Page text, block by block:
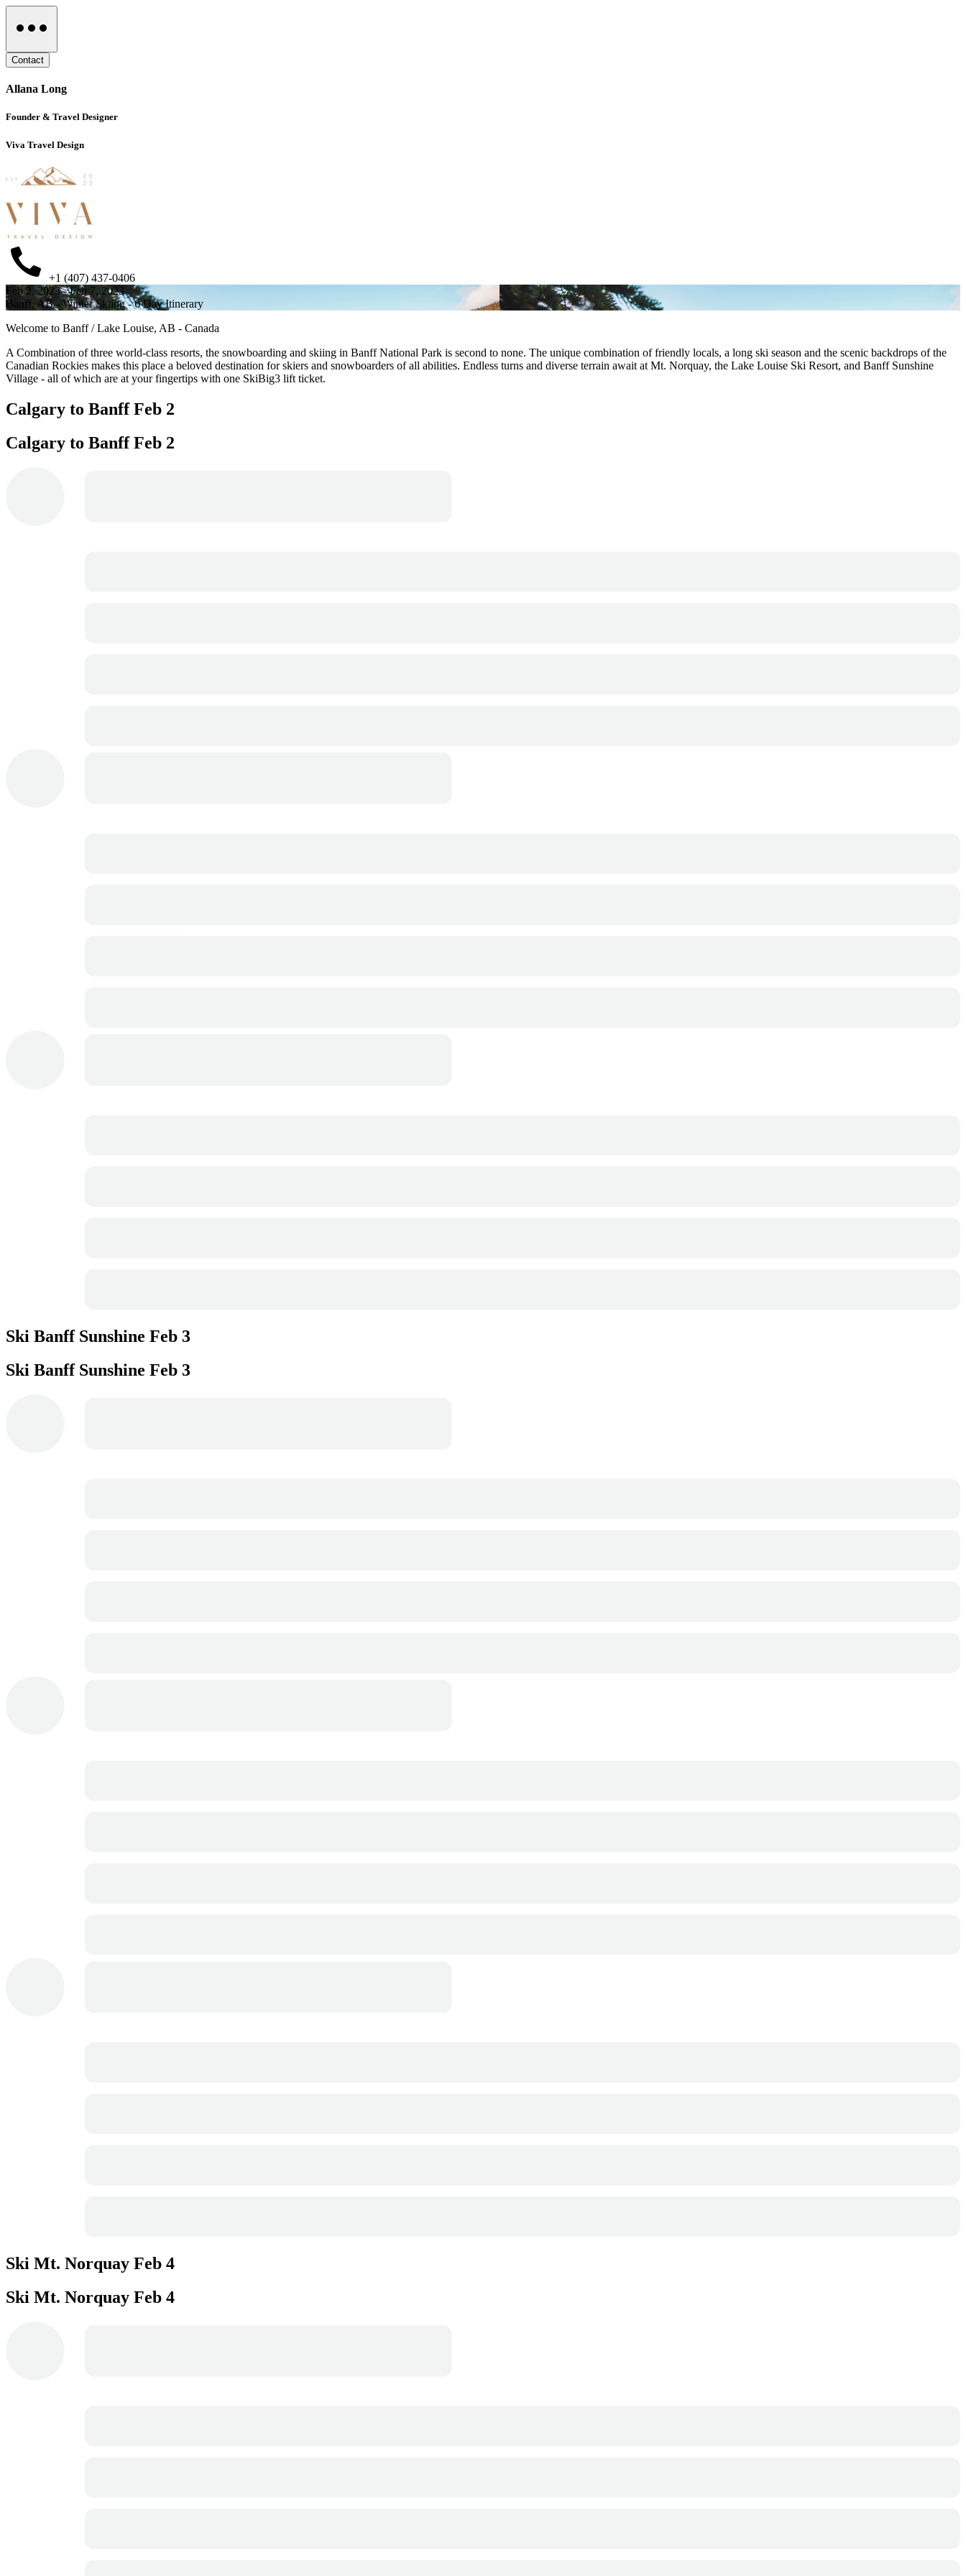
Contact
Allana Long
Founder & Travel Designer
Viva Travel Design
+1 (407) 437-0406
Feb 2, 2023 - Feb 7, 2023
Banff, AB - Winter Skiing - 6 Day Itinerary
Welcome to Banff / Lake Louise, AB - Canada
A Combination of three world-class resorts, the snowboarding and skiing in Banff National Park is second to none. The unique combination of friendly locals, a long ski season and the scenic backdrops of the
Canadian Rockies makes this place a beloved destination for skiers and snowboarders of all abilities. Endless turns and diverse terrain await at Mt. Norquay, the Lake Louise Ski Resort, and Banff Sunshine
Village - all of which are at your fingertips with one SkiBig3 lift ticket.
Calgary to Banff Feb 2
Calgary to Banff Feb 2
Ski Banff Sunshine Feb 3
Ski Banff Sunshine Feb 3
Ski Mt. Norquay Feb 4
Ski Mt. Norquay Feb 4